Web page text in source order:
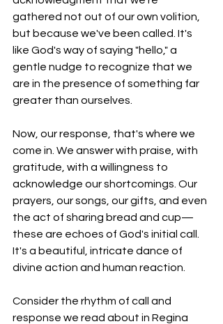
gathered not out of our own volition,
but because we've been called. It's
like God's way of saying "hello," a
gentle nudge to recognize that we
are in the presence of something far
greater than ourselves.
Now, our response, that's where we
come in. We answer with praise, with
gratitude, with a willingness to
acknowledge our shortcomings. Our
prayers, our songs, our gifts, and even
the act of sharing bread and cup—
these are echoes of God's initial call.
It's a beautiful, intricate dance of
divine action and human reaction.
Consider the rhythm of call and
response we read about in Regina